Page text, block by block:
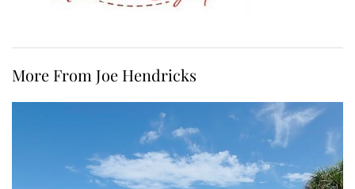
More From Joe Hendricks